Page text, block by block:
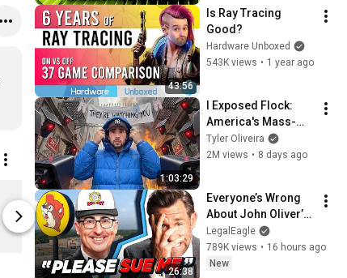
DF Motherboard Sticker
$4.04
Digital Foundry
$29.63
43:56
Is Ray Tracing
Good?
Hardware Unboxed
543K views • 1 year ago
1:03:29
I Exposed Flock:
America's Mass-
Surveillance
Dystopia
Tyler Oliveira
2M views • 8 days ago
26:38
Everyone’s Wrong
About John Oliver’s
Trademark War
LegalEagle
789K views • 16 hours ago
New